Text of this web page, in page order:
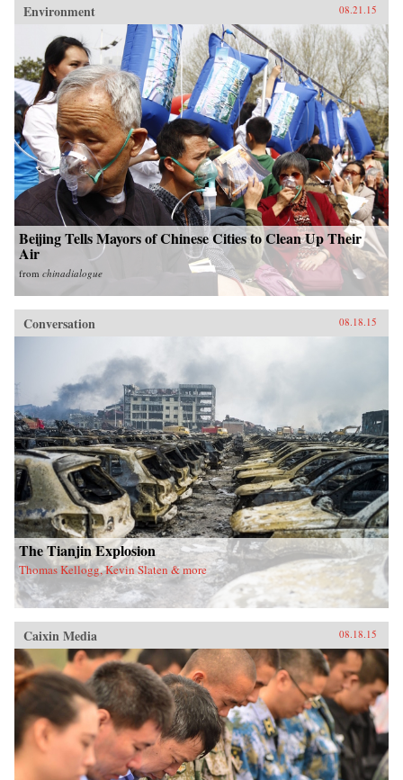
Environment 08.21.15
Beijing Tells Mayors of Chinese Cities to Clean Up Their
Air
from chinadialogue
Conversation 08.18.15
The Tianjin Explosion
Thomas Kellogg, Kevin Slaten & more
Caixin Media 08.18.15